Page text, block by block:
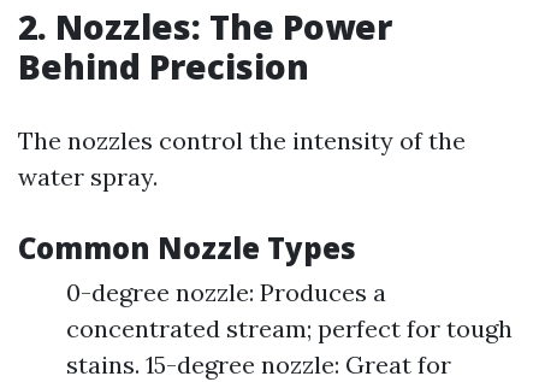
2. Nozzles: The Power
Behind Precision
The nozzles control the intensity of the
water spray.
Common Nozzle Types
0-degree nozzle: Produces a
concentrated stream; perfect for tough
stains. 15-degree nozzle: Great for